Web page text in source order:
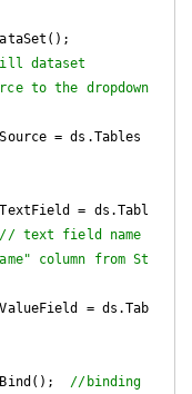
dataset
to the dropdown
// text field name
column from St
//binding